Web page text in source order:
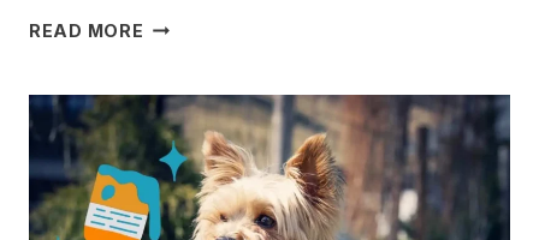
READ MORE WHY
DOG
CHECK
ON
ME
WHEN